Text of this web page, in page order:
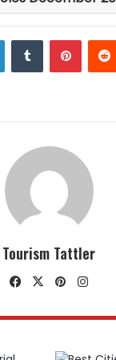
LinkedInTumblr
Tourism Tattler
Facebook
X Pinterest